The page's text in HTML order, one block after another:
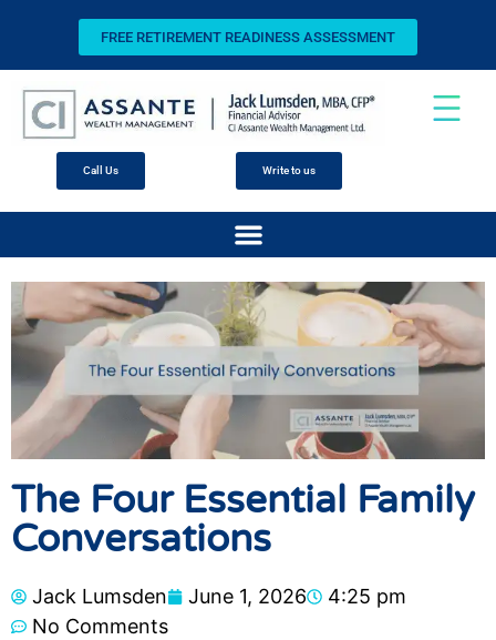
FREE RETIREMENT READINESS ASSESSMENT
Call Us Write to us
The Four Essential Family
Conversations
Jack Lumsden June 1, 2026
4:25 pm
No Comments